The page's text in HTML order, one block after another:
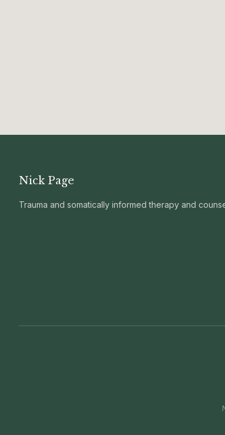
Nick Page
Trauma and somatically informed therapy and